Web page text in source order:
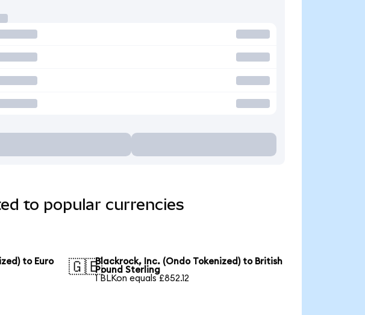
to popular currencies
to Euro
🇬🇧Blackrock, Inc. (Ondo Tokenized) to British
Pound Sterling
1 BLKon equals £852.12